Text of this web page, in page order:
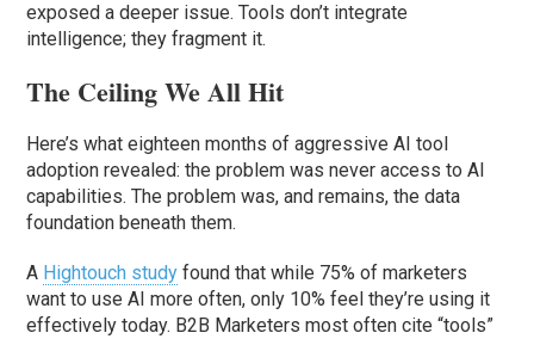
exposed a deeper issue. Tools don’t integrate
intelligence; they fragment it.
The Ceiling We All Hit
Here’s what eighteen months of aggressive AI tool
adoption revealed: the problem was never access to AI
capabilities. The problem was, and remains, the data
foundation beneath them.
A Hightouch study found that while 75% of marketers
want to use AI more often, only 10% feel they’re using it
effectively today. B2B Marketers most often cite “tools”